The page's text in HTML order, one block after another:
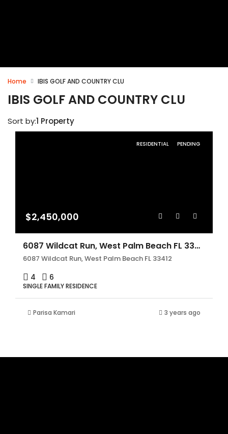
Home IBIS GOLF AND COUNTRY CLU
IBIS GOLF AND COUNTRY CLU
1 Property
Sort by:
RESIDENTIAL PENDING
$2,450,000
6087 Wildcat Run, West Palm Beach FL 33412
6087 Wildcat Run, West Palm Beach FL 33412
4 6
SINGLE FAMILY RESIDENCE
Parisa Kamari 3 years ago